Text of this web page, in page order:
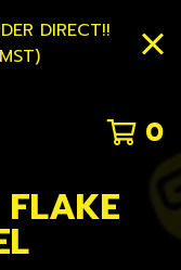
DIRECT!!
0